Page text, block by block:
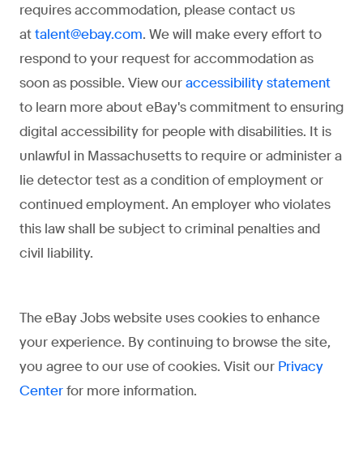
requires accommodation, please contact us
at talent@ebay.com. We will make every effort to
respond to your request for accommodation as
soon as possible. View our accessibility statement
to learn more about eBay's commitment to ensuring
digital accessibility for people with disabilities. It is
unlawful in Massachusetts to require or administer a
lie detector test as a condition of employment or
continued employment. An employer who violates
this law shall be subject to criminal penalties and
civil liability.
The eBay Jobs website uses cookies to enhance
your experience. By continuing to browse the site,
you agree to our use of cookies. Visit our Privacy
Center for more information.